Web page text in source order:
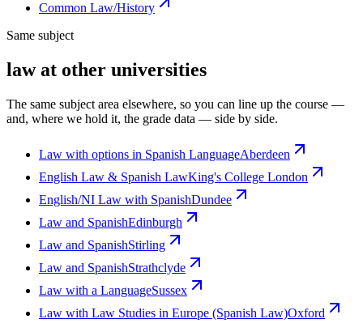
Common Law/History
Same subject
law at other universities
The same subject area elsewhere, so you can line up the course —
and, where we hold it, the grade data — side by side.
Law with options in Spanish LanguageAberdeen
English Law & Spanish LawKing's College London
English/NI Law with SpanishDundee
Law and SpanishEdinburgh
Law and SpanishStirling
Law and SpanishStrathclyde
Law with a LanguageSussex
Law with Law Studies in Europe (Spanish Law)Oxford